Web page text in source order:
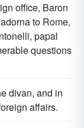
office, Baron
to Rome,
papal
questions
divan, and in
affairs.